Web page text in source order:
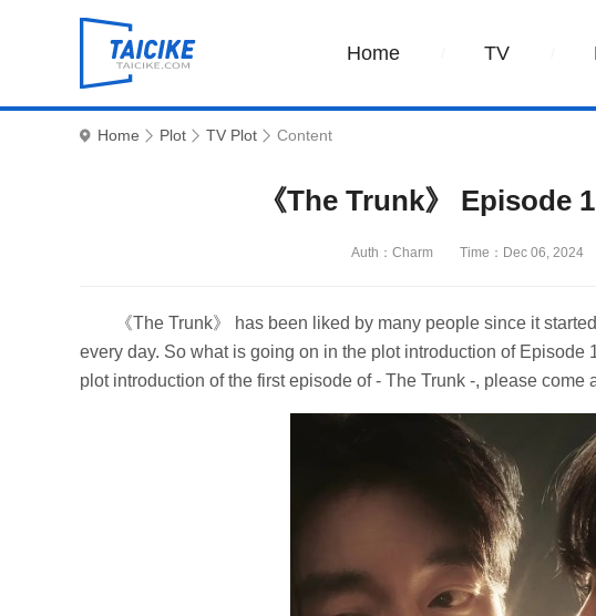
Home TV
Home Plot TV Plot Content
《The Trunk》
Auth：Charm Time：Dec 06, 2024
《The Trunk》 has been liked by many people since it
every day. So what is going on in the plot introduction of
plot introduction of the first episode of - The Trunk -, please come